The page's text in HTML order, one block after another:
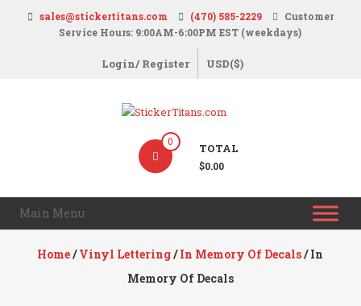
sales@stickertitans.com (470) 585-2229
Customer
Service Hours: 9:00AM-6:00PM EST (weekdays)
Login/ Register USD($)
StickerTitans.com
Banners
0 TOTAL
$0.00
Main Menu
Home/Vinyl Lettering/In Memory Of Decals/ In
Memory Of Decals